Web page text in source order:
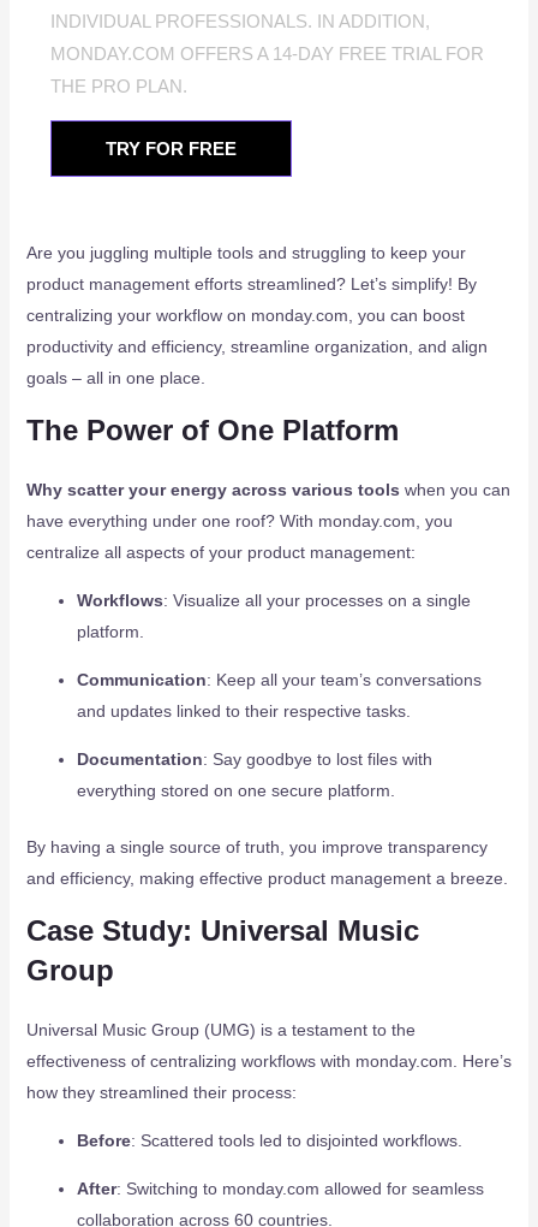
INDIVIDUAL PROFESSIONALS. IN ADDITION,
MONDAY.COM OFFERS A 14-DAY FREE TRIAL FOR
THE PRO PLAN.
TRY FOR FREE
Are you juggling multiple tools and struggling to keep your
product management efforts streamlined? Let’s simplify! By
centralizing your workflow on monday.com, you can boost
productivity and efficiency, streamline organization, and align
goals – all in one place.
The Power of One Platform
Why scatter your energy across various tools when you can
have everything under one roof? With monday.com, you
centralize all aspects of your product management:
Workflows: Visualize all your processes on a single
platform.
Communication: Keep all your team’s conversations
and updates linked to their respective tasks.
Documentation: Say goodbye to lost files with
everything stored on one secure platform.
By having a single source of truth, you improve transparency
and efficiency, making effective product management a breeze.
Case Study: Universal Music
Group
Universal Music Group (UMG) is a testament to the
effectiveness of centralizing workflows with monday.com. Here’s
how they streamlined their process:
Before: Scattered tools led to disjointed workflows.
After: Switching to monday.com allowed for seamless
collaboration across 60 countries.